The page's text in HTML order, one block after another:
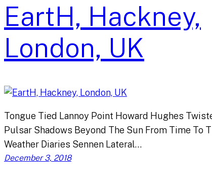
EartH, Hackney,
London, UK
Tongue Tied Lannoy Point Howard Hughes
Pulsar Shadows Beyond The Sun From Time To
Weather Diaries Sennen Lateral…
December 3, 2018